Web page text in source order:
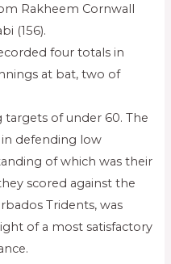
Rakheem Cornwall
(156).
four totals in
at bat, two of
of under 60. The
in defending low
of which was their
scored against the
Tridents, was
of a most satisfactory